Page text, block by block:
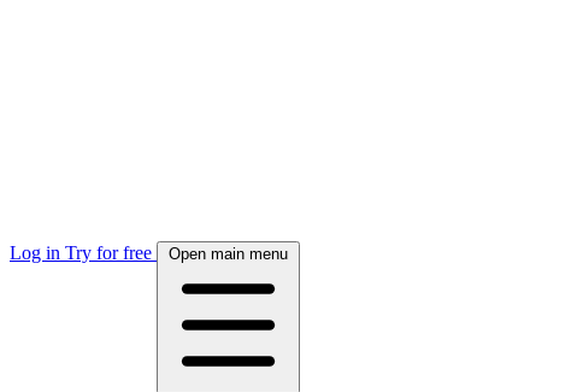
Log in Try for free Open main menu